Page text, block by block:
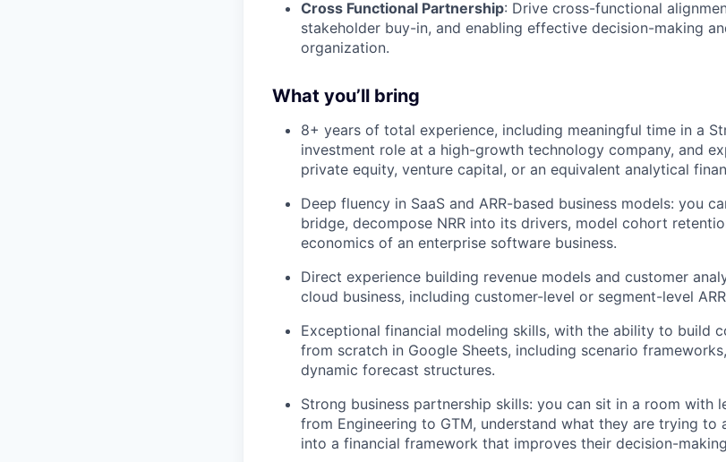
Cross Functional Partnership: Drive cross-functional
stakeholder buy-in, and enabling effective decision-making
organization.
What you’ll bring
8+ years of total experience, including meaningful time in a
investment role at a high-growth technology company, and
private equity, venture capital, or an equivalent analytical
Deep fluency in SaaS and ARR-based business models: you
bridge, decompose NRR into its drivers, model cohort
economics of an enterprise software business.
Direct experience building revenue models and customer
cloud business, including customer-level or segment-level
Exceptional financial modeling skills, with the ability to build
from scratch in Google Sheets, including scenario
dynamic forecast structures.
Strong business partnership skills: you can sit in a room with
from Engineering to GTM, understand what they are trying to
into a financial framework that improves their decision-